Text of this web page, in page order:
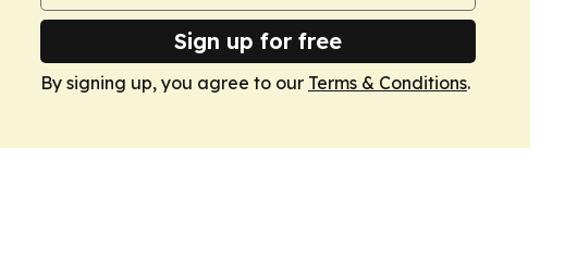
Sign up for free
By signing up, you agree to our Terms & Conditions.